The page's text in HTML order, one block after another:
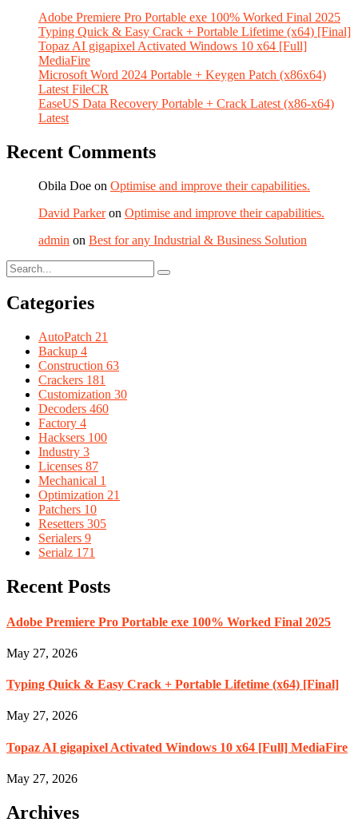
Adobe Premiere Pro Portable exe 100% Worked Final 2025
Typing Quick & Easy Crack + Portable Lifetime (x64) [Final]
Topaz AI gigapixel Activated Windows 10 x64 [Full]
MediaFire
Microsoft Word 2024 Portable + Keygen Patch (x86x64)
Latest FileCR
EaseUS Data Recovery Portable + Crack Latest (x86-x64)
Latest
Recent Comments
Obila Doe on Optimise and improve their capabilities.
David Parkeron Optimise and improve their capabilities.
admin on Best for any Industrial & Business Solution
Categories
AutoPatch 21
Backup 4
Construction 63
Crackers 181
Customization 30
Decoders 460
Factory 4
Hacksers 100
Industry 3
Licenses 87
Mechanical 1
Optimization 21
Patchers 10
Resetters 305
Serialers 9
Serialz 171
Recent Posts
Adobe Premiere Pro Portable exe 100% Worked Final 2025
May 27, 2026
Typing Quick & Easy Crack + Portable Lifetime (x64) [Final]
May 27, 2026
Topaz AI gigapixel Activated Windows 10 x64 [Full] MediaFire
May 27, 2026
Archives